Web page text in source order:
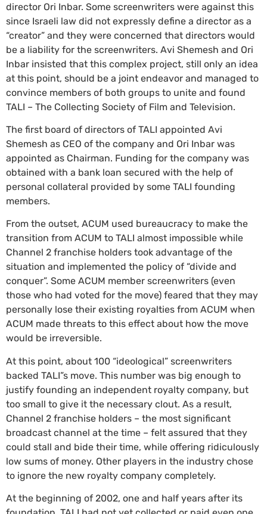
director Ori Inbar. Some screenwriters were against this
since Israeli law did not expressly define a director as a
“creator” and they were concerned that directors would
be a liability for the screenwriters. Avi Shemesh and Ori
Inbar insisted that this complex project, still only an idea
at this point, should be a joint endeavor and managed to
convince members of both groups to unite and found
TALI – The Collecting Society of Film and Television.
The first board of directors of TALI appointed Avi
Shemesh as CEO of the company and Ori Inbar was
appointed as Chairman. Funding for the company was
obtained with a bank loan secured with the help of
personal collateral provided by some TALI founding
members.
From the outset, ACUM used bureaucracy to make the
transition from ACUM to TALI almost impossible while
Channel 2 franchise holders took advantage of the
situation and implemented the policy of “divide and
conquer”. Some ACUM member screenwriters (even
those who had voted for the move) feared that they may
personally lose their existing royalties from ACUM when
ACUM made threats to this effect about how the move
would be irreversible.
At this point, about 100 “ideological” screenwriters
backed TALI”s move. This number was big enough to
justify founding an independent royalty company, but
too small to give it the necessary clout. As a result,
Channel 2 franchise holders – the most significant
broadcast channel at the time – felt assured that they
could stall and bide their time, while offering ridiculously
low sums of money. Other players in the industry chose
to ignore the new royalty company completely.
At the beginning of 2002, one and half years after its